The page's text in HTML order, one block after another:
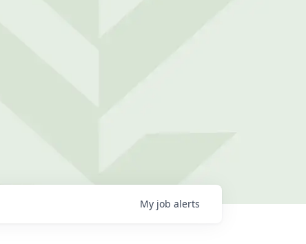
My job alerts